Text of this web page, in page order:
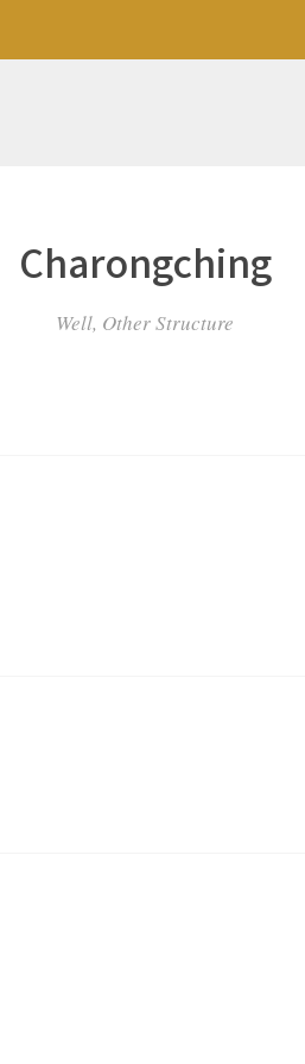
Charongching
Well, Other Structure